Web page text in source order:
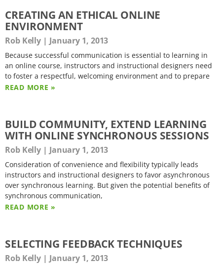
CREATING AN ETHICAL ONLINE
ENVIRONMENT
Rob Kelly January 1, 2013
Because successful communication is essential to learning in
an online course, instructors and instructional designers need
to foster a respectful, welcoming environment and to prepare
READ MORE »
BUILD COMMUNITY, EXTEND LEARNING
WITH ONLINE SYNCHRONOUS SESSIONS
Rob Kelly January 1, 2013
Consideration of convenience and flexibility typically leads
instructors and instructional designers to favor asynchronous
over synchronous learning. But given the potential benefits of
synchronous communication,
READ MORE »
SELECTING FEEDBACK TECHNIQUES
Rob Kelly January 1, 2013